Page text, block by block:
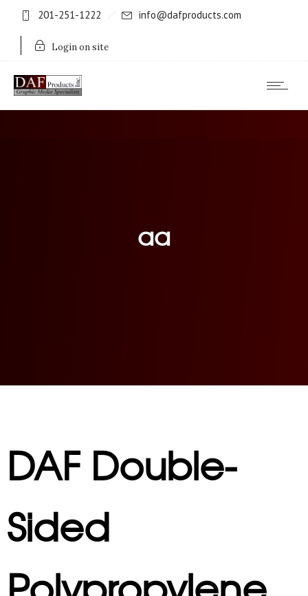
201-251-1222 info@dafproducts.com
Login on site
aa
DAF Double-
Sided